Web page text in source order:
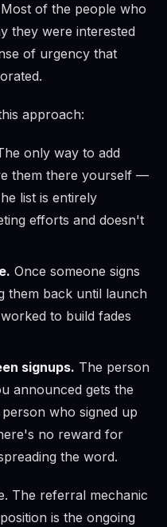
of the people who
they were interested
of urgency that
approach:
only way to add
them there yourself —
list is entirely
efforts and doesn't
Once someone signs
them back until launch
to build fades
signups. The person
announced gets the
who signed up
no reward for
the word.
The referral mechanic
is the ongoing